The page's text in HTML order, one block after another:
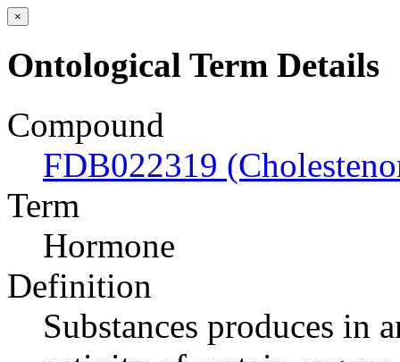
×
Ontological Term Details
Compound
FDB022319
Term
Hormone
Definition
Substances produces in